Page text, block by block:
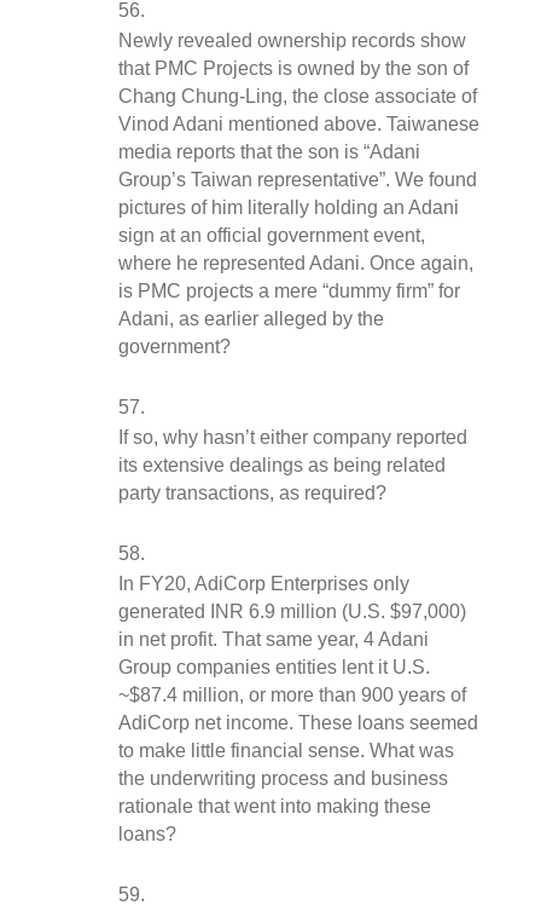
Newly revealed ownership records show
that PMC Projects is owned by the son of
Chang Chung-Ling, the close associate of
Vinod Adani mentioned above. Taiwanese
media reports that the son is “Adani
Group’s Taiwan representative”. We found
pictures of him literally holding an Adani
sign at an official government event,
where he represented Adani. Once again,
is PMC projects a mere “dummy firm” for
Adani, as earlier alleged by the
government?
If so, why hasn’t either company reported
its extensive dealings as being related
party transactions, as required?
In FY20, AdiCorp Enterprises only
generated INR 6.9 million (U.S. $97,000)
in net profit. That same year, 4 Adani
Group companies entities lent it U.S.
~$87.4 million, or more than 900 years of
AdiCorp net income. These loans seemed
to make little financial sense. What was
the underwriting process and business
rationale that went into making these
loans?